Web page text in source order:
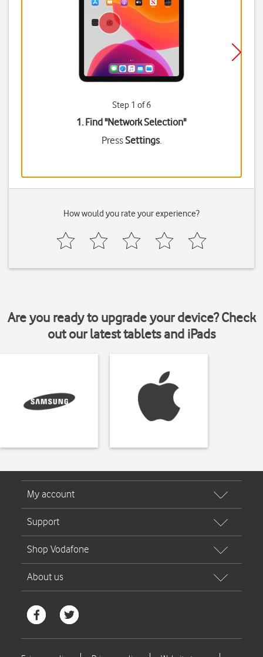
Step 1 of 6
1. Find "Network Selection"
PressSettings.
How would you rate your experience?
Are you ready to upgrade your device? Check
out our latest tablets and iPads